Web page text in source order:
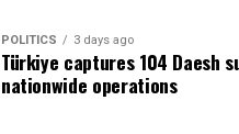
POLITICS 3 days ago
Türkiye captures 104 Daesh
nationwide operations